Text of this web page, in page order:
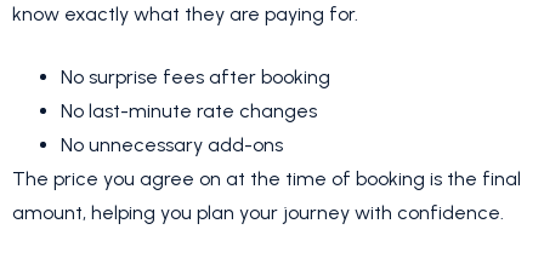
know exactly what they are paying for.
No surprise fees after booking
No last-minute rate changes
No unnecessary add-ons
The price you agree on at the time of booking is the final
amount, helping you plan your journey with confidence.